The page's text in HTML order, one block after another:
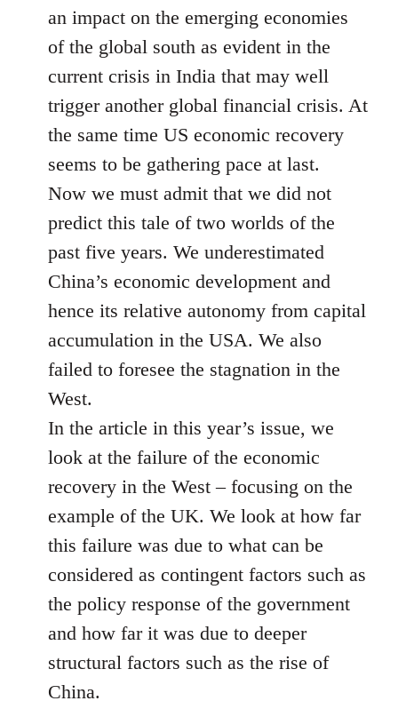
an impact on the emerging economies
of the global south as evident in the
current crisis in India that may well
trigger another global financial crisis. At
the same time US economic recovery
seems to be gathering pace at last.
Now we must admit that we did not
predict this tale of two worlds of the
past five years. We underestimated
China’s economic development and
hence its relative autonomy from capital
accumulation in the USA. We also
failed to foresee the stagnation in the
West.
In the article in this year’s issue, we
look at the failure of the economic
recovery in the West – focusing on the
example of the UK. We look at how far
this failure was due to what can be
considered as contingent factors such as
the policy response of the government
and how far it was due to deeper
structural factors such as the rise of
China.